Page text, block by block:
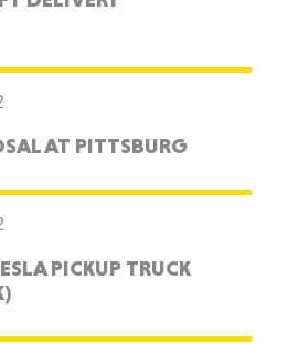
AT PITTSBURG
PICKUP TRUCK